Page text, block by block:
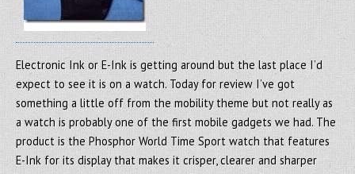
Electronic Ink or E-Ink is getting around but the last place I’d
expect to see it is on a watch. Today for review I’ve got
something a little off from the mobility theme but not really as
a watch is probably one of the first mobile gadgets we had. The
product is the Phosphor World Time Sport watch that features
E-Ink for its display that makes it crisper, clearer and sharper